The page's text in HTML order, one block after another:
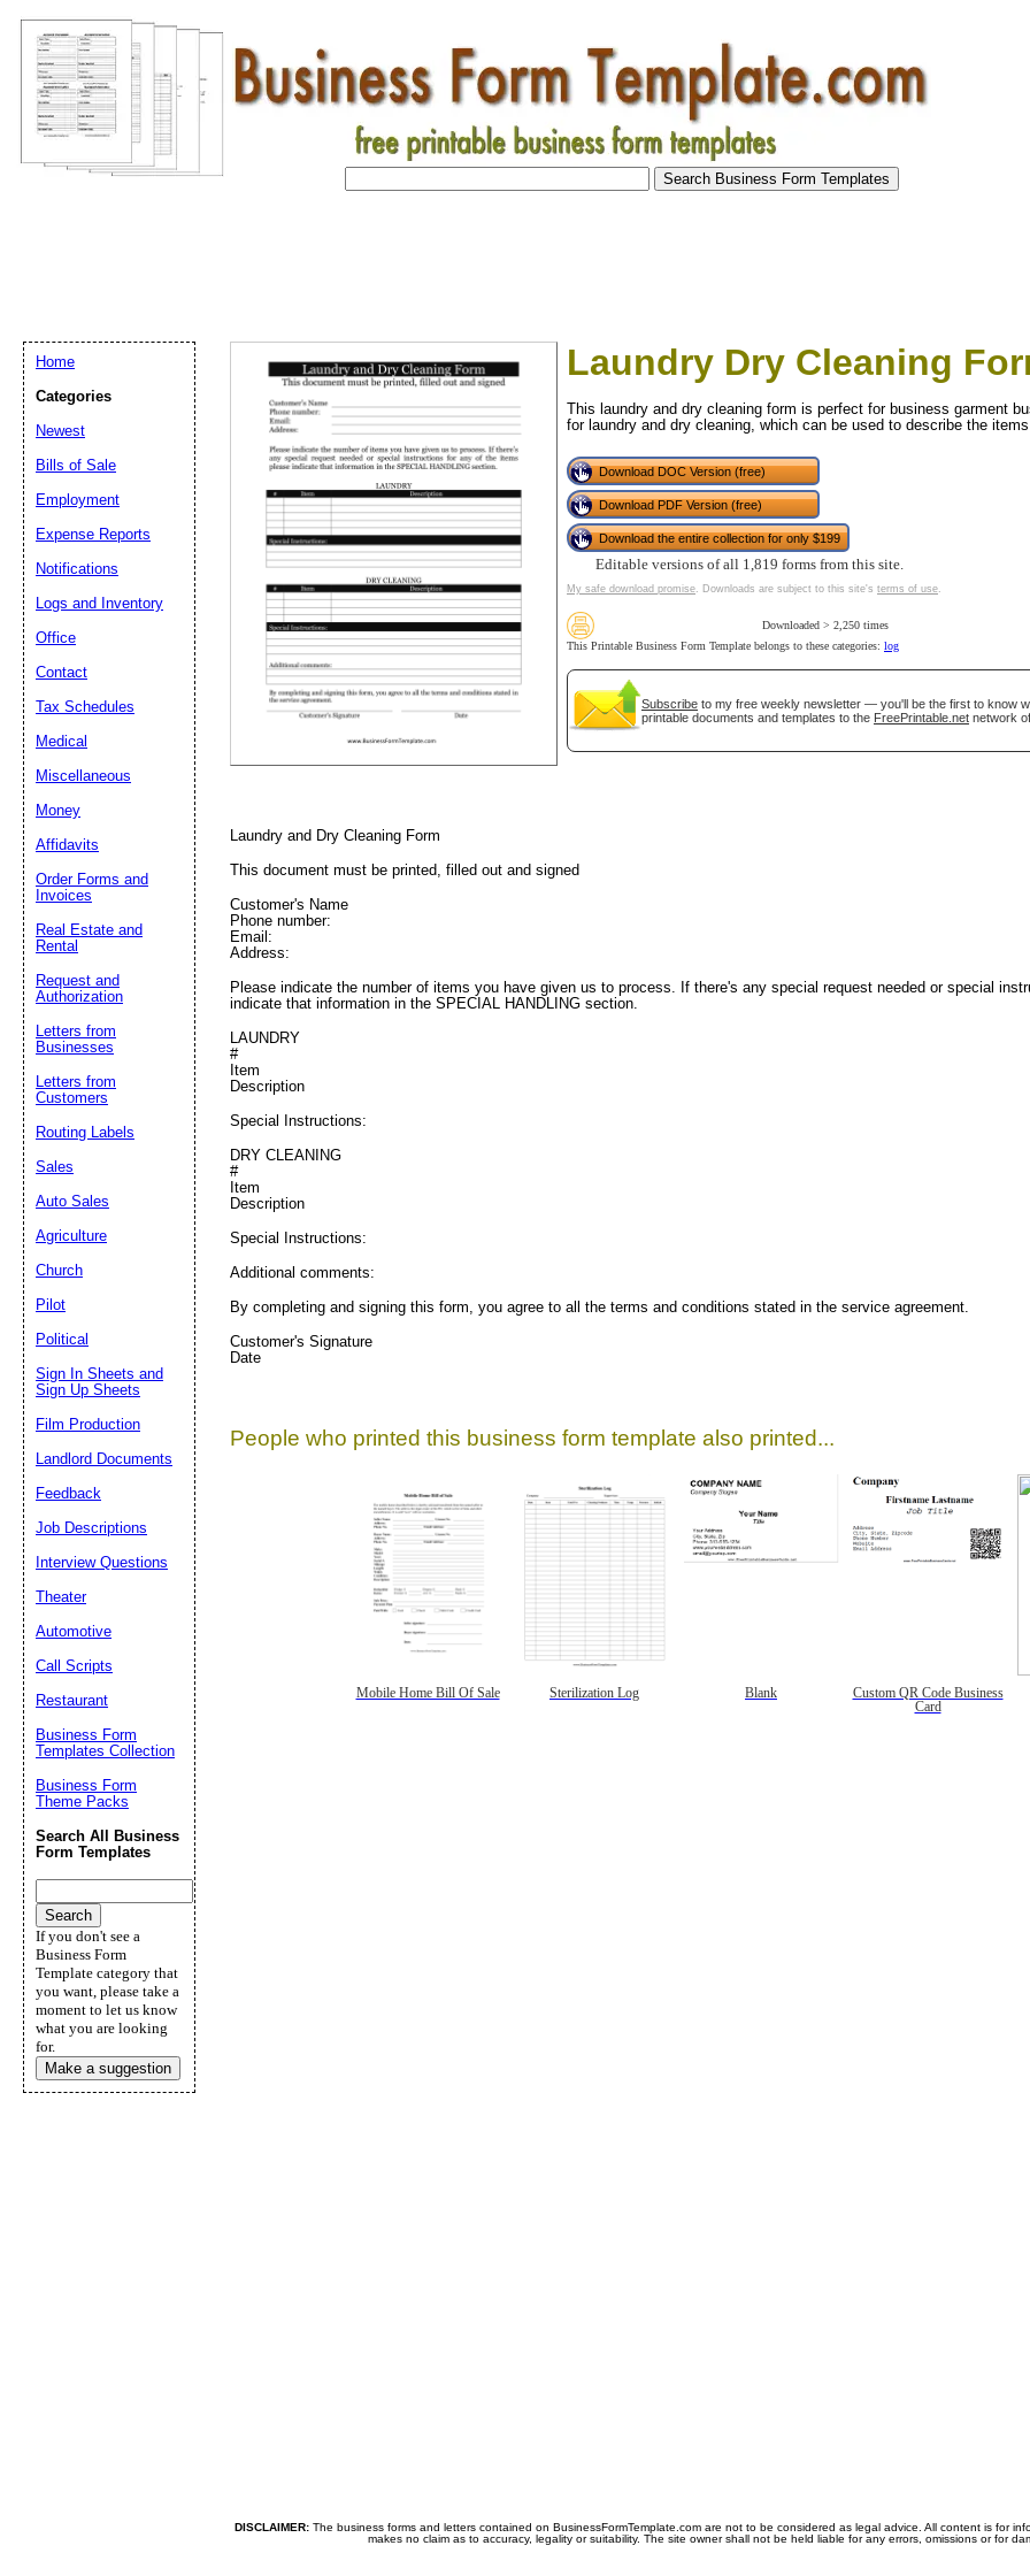
Laundry Dry Cleaning
This laundry and dry cleaning form is perfect for business garment
for laundry and dry cleaning, which can be used to describe the
Download DOC Version (free)
Download PDF Version (free)
Download the entire collection for only $199
Editable versions of all 1,819 forms from this site.
My safe download promise. Downloads are subject to this site's terms of use.
Downloaded > 2,250 times
This Printable Business Form Template belongs to these categories: log
Subscribe to my free weekly newsletter — you'll be the first to know
printable documents and templates to the FreePrintable.net network
Laundry and Dry Cleaning Form
This document must be printed, filled out and signed
Customer's Name
Phone number:
Email:
Address:
Please indicate the number of items you have given us to process. If there's any special request needed or special
indicate that information in the SPECIAL HANDLING section.
LAUNDRY
#
Item
Description
Special Instructions:
DRY CLEANING
#
Item
Description
Special Instructions:
Additional comments:
By completing and signing this form, you agree to all the terms and conditions stated in the service agreement.
Customer's Signature
Date
People who printed this business form template also printed...
Mobile Home Bill Of Sale Sterilization Log Blank
Custom QR Code Business
Card
DISCLAIMER: The business forms and letters contained on BusinessFormTemplate.com are not to be considered as legal advice. All content is for
makes no claim as to accuracy, legality or suitability. The site owner shall not be held liable for any errors, omissions or for
Home
Categories
Newest
Bills of Sale
Employment
Expense Reports
Notifications
Logs and Inventory
Office
Contact
Tax Schedules
Medical
Miscellaneous
Money
Affidavits
Order Forms and
Invoices
Real Estate and
Rental
Request and
Authorization
Letters from
Businesses
Letters from
Customers
Routing Labels
Sales
Auto Sales
Agriculture
Church
Pilot
Political
Sign In Sheets and
Sign Up Sheets
Film Production
Landlord Documents
Feedback
Job Descriptions
Interview Questions
Theater
Automotive
Call Scripts
Restaurant
Business Form
Templates Collection
Business Form
Theme Packs
Search All Business
Form Templates
If you don't see a
Business Form
Template category that
you want, please take a
moment to let us know
what you are looking
for.
Make a suggestion
Email address:(optional)
Suggestion:
Submit Suggestion